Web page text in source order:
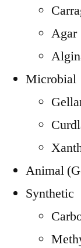
Agar
Microbial
Animal
Synthetic